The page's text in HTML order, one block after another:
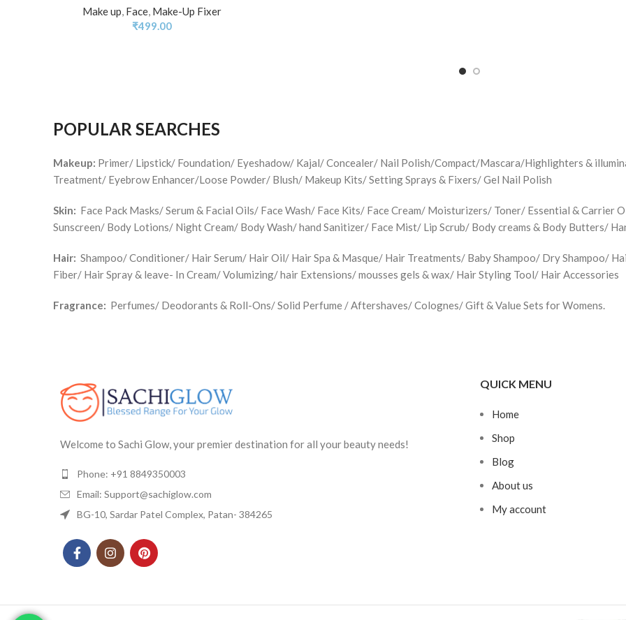
Make up, Face, Make-Up Fixer
₹499.00
POPULAR SEARCHES
Makeup: Primer/ Lipstick/ Foundation/ Eyeshadow/ Kajal/ Concealer/ Nail Polish/Compact/Mascara/Highlighters &
Treatment/ Eyebrow Enhancer/Loose Powder/ Blush/ Makeup Kits/ Setting Sprays & Fixers/ Gel Nail Polish
Skin: Face Pack Masks/ Serum & Facial Oils/ Face Wash/ Face Kits/ Face Cream/ Moisturizers/ Toner/ Essential & Carrier
Sunscreen/ Body Lotions/ Night Cream/ Body Wash/ hand Sanitizer/ Face Mist/ Lip Scrub/ Body creams & Body Butters/
Hair: Shampoo/ Conditioner/ Hair Serum/ Hair Oil/ Hair Spa & Masque/ Hair Treatments/ Baby Shampoo/ Dry Shampoo/
Fiber/ Hair Spray & leave- In Cream/ Volumizing/ hair Extensions/ mousses gels & wax/ Hair Styling Tool/ Hair Accessories
Fragrance: Perfumes/ Deodorants & Roll-Ons/ Solid Perfume / Aftershaves/ Colognes/ Gift & Value Sets for Womens.
Welcome to Sachi Glow, your premier destination for all your beauty needs!
Phone: +91 8849350003
Email: Support@sachiglow.com
BG-10, Sardar Patel Complex, Patan- 384265
QUICK MENU
Home
Shop
Blog
About us
My account